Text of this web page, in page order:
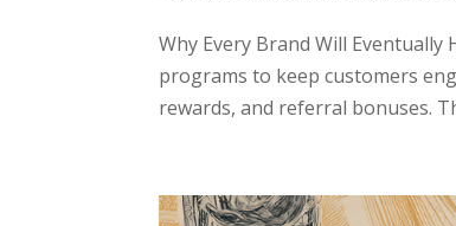
Why Every Brand Will
programs to keep customers
rewards, and referral bonuses.